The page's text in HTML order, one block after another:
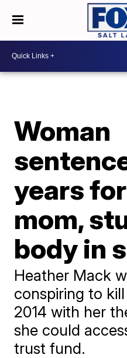
Woman
years
mom,
body in
Heather Mack
conspiring to
2014 with her
she could
trust fund.